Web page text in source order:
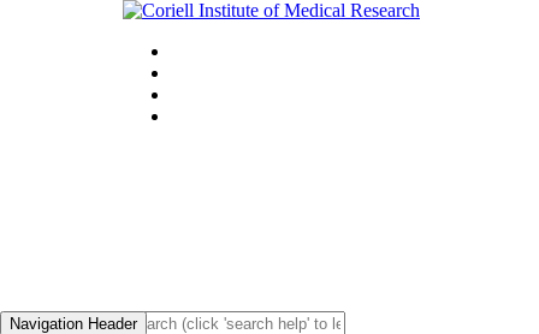
Navigation Header